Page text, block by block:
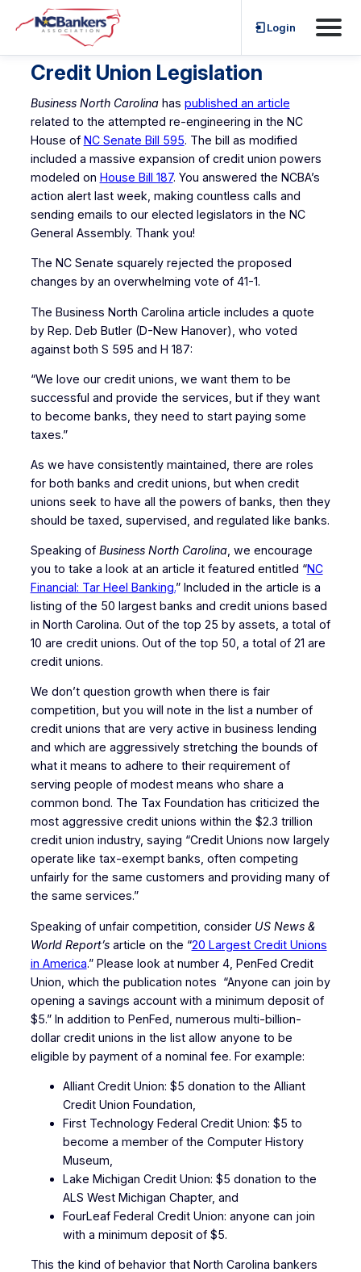
to
content
Login
Credit Union Legislation
Business North Carolinahas published an article
related to the attempted re-engineering in the NC
House of NC Senate Bill 595. The bill as modified
included a massive expansion of credit union powers
modeled on House Bill 187. You answered the NCBA’s
action alert last week, making countless calls and
sending emails to our elected legislators in the NC
General Assembly. Thank you!
The NC Senate squarely rejected the proposed
changes by an overwhelming vote of 41-1.
The Business North Carolina article includes a quote
by Rep. Deb Butler (D-New Hanover), who voted
against both S 595 and H 187:
“We love our credit unions, we want them to be
successful and provide the services, but if they want
to become banks, they need to start paying some
taxes.”
As we have consistently maintained, there are roles
for both banks and credit unions, but when credit
unions seek to have all the powers of banks, then they
should be taxed, supervised, and regulated like banks.
Speaking of Business North Carolina, we encourage
you to take a look at an article it featured entitled “NC
Financial: Tar Heel Banking.” Included in the article is a
listing of the 50 largest banks and credit unions based
in North Carolina. Out of the top 25 by assets, a total of
10 are credit unions. Out of the top 50, a total of 21 are
credit unions.
We don’t question growth when there is fair
competition, but you will note in the list a number of
credit unions that are very active in business lending
and which are aggressively stretching the bounds of
what it means to adhere to their requirement of
serving people of modest means who share a
common bond. The Tax Foundation has criticized the
most aggressive credit unions within the $2.3 trillion
credit union industry, saying “Credit Unions now largely
operate like tax-exempt banks, often competing
unfairly for the same customers and providing many of
the same services.”
Speaking of unfair competition, consider US News &
World Report’sarticle on the “20 Largest Credit Unions
in America.” Please look at number 4, PenFed Credit
Union, which the publication notes “Anyone can join by
opening a savings account with a minimum deposit of
$5.” In addition to PenFed, numerous multi-billion-
dollar credit unions in the list allow anyone to be
eligible by payment of a nominal fee. For example:
Alliant Credit Union: $5 donation to the Alliant
Credit Union Foundation,
First Technology Federal Credit Union: $5 to
become a member of the Computer History
Museum,
Lake Michigan Credit Union: $5 donation to the
ALS West Michigan Chapter, and
FourLeaf Federal Credit Union: anyone can join
with a minimum deposit of $5.
This the kind of behavior that North Carolina bankers